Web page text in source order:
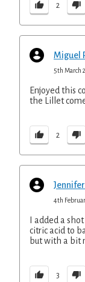
2
Miguel
5th March
Enjoyed this
the Lillet
2
4th
I added a
citric acid to
but with a bit
3